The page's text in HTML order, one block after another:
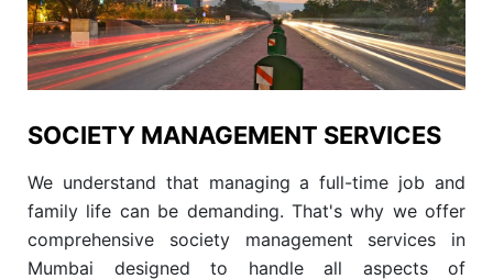
SOCIETY MANAGEMENT SERVICES
We understand that managing a full-time job and
family life can be demanding. That's why we offer
comprehensive society management services in
Mumbai designed to handle all aspects of